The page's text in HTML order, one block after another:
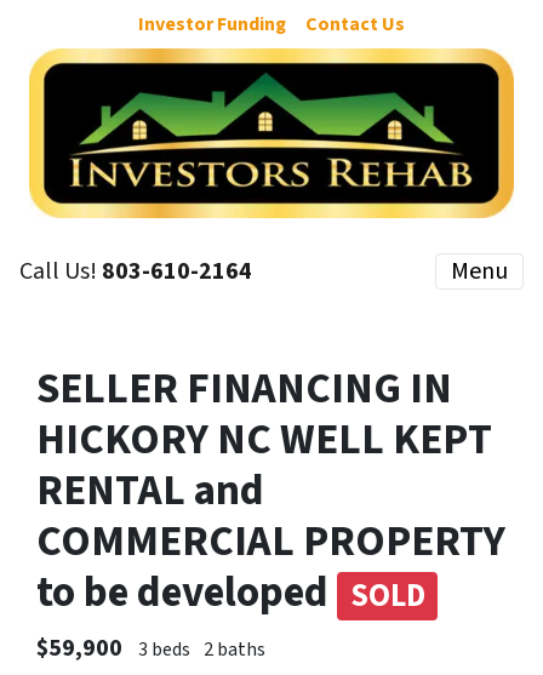
Investor Funding Contact Us
Call Us! 803-610-2164 Menu
SELLER FINANCING IN
HICKORY NC WELL KEPT
RENTAL and
COMMERCIAL PROPERTY
to be developed SOLD
$59,900 3 beds 2 baths